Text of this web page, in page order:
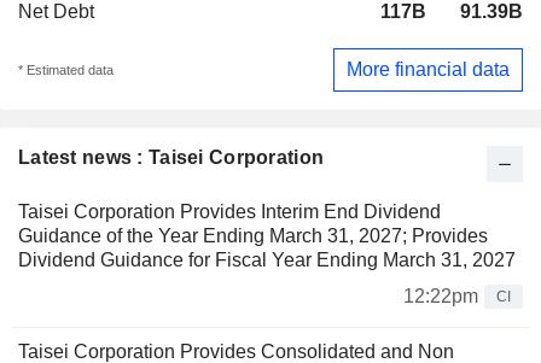
Latest news : Taisei Corporation
Taisei Corporation Provides Interim End Dividend
Guidance of the Year Ending March 31, 2027; Provides
Dividend Guidance for Fiscal Year Ending March 31, 2027
12:22pm
CI
Taisei Corporation Provides Consolidated and Non
Net Debt
117B 91.39B
* Estimated data More financial data